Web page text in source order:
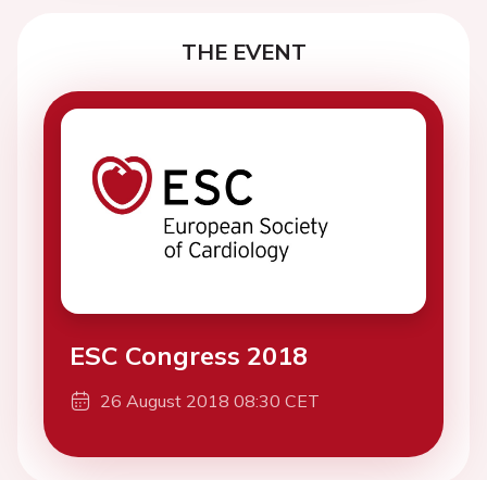
THE EVENT
ESC Congress 2018
26 August 2018 08:30 CET